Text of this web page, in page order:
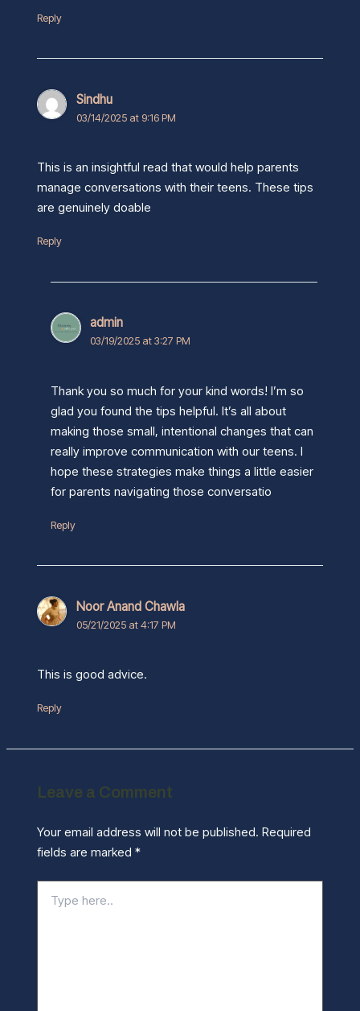
Reply
Sindhu
03/14/2025 at 9:16 PM
This is an insightful read that would help parents
manage conversations with their teens. These tips
are genuinely doable
Reply
admin
03/19/2025 at 3:27 PM
Thank you so much for your kind words! I’m so
glad you found the tips helpful. It’s all about
making those small, intentional changes that can
really improve communication with our teens. I
hope these strategies make things a little easier
for parents navigating those conversatio
Reply
Noor Anand Chawla
05/21/2025 at 4:17 PM
This is good advice.
Reply
Leave a Comment
Your email address will not be published. Required
fields are marked *
here..